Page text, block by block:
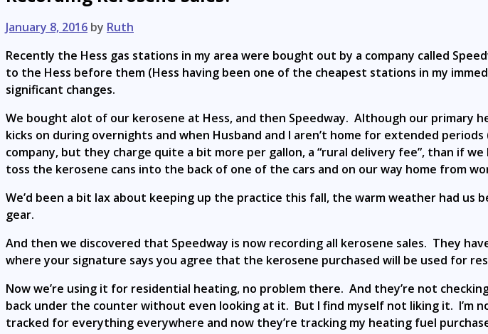
January 8, 2016 by Ruth
Recently the Hess gas stations in my area were bought out by a company called
to the Hess before them (Hess having been one of the cheapest stations in my
significant changes.
We bought alot of our kerosene at Hess, and then Speedway. Although our primary
kicks on during overnights and when Husband and I aren’t home for extended
company, but they charge quite a bit more per gallon, a “rural delivery fee”, than if
toss the kerosene cans into the back of one of the cars and on our way home from
We’d been a bit lax about keeping up the practice this fall, the warm weather had
gear.
And then we discovered that Speedway is now recording all kerosene sales. They
where your signature says you agree that the kerosene purchased will be used for
Now we’re using it for residential heating, no problem there. And they’re not
back under the counter without even looking at it. But I find myself not liking it. I’m
tracked for everything everywhere and now they’re tracking my heating fuel